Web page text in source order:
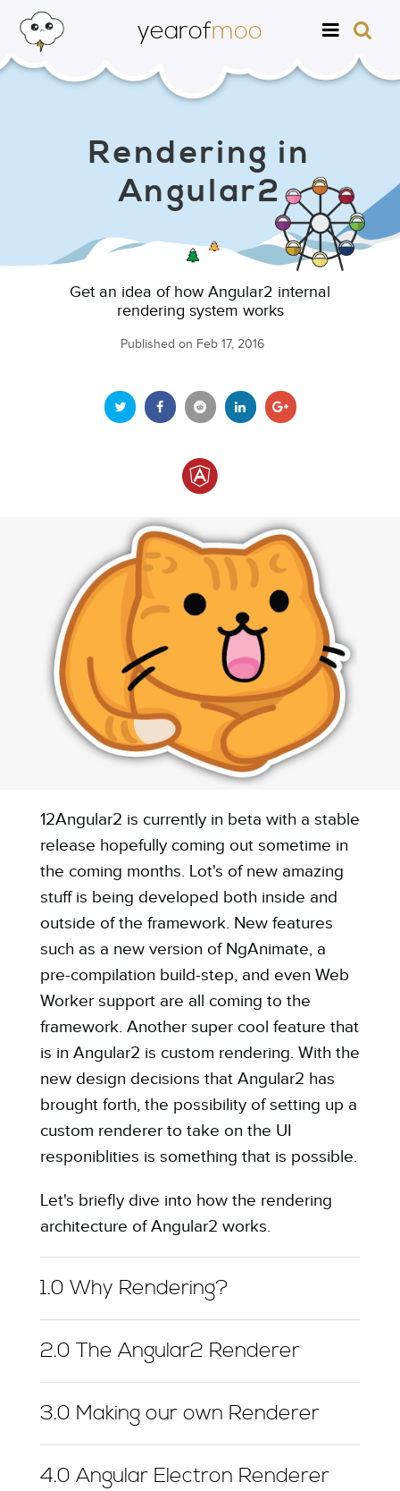
yearofmoo
Rendering in
Angular2
Get an idea of how Angular2 internal
rendering system works
Published on Feb 17, 2016
12Angular2 is currently in beta with a stable
release hopefully coming out sometime in
the coming months. Lot's of new amazing
stuff is being developed both inside and
outside of the framework. New features
such as a new version of NgAnimate, a
pre-compilation build-step, and even Web
Worker support are all coming to the
framework. Another super cool feature that
is in Angular2 is custom rendering. With the
new design decisions that Angular2 has
brought forth, the possibility of setting up a
custom renderer to take on the UI
responiblities is something that is possible.
Let's briefly dive into how the rendering
architecture of Angular2 works.
1.0 Why Rendering?
2.0 The Angular2 Renderer
3.0 Making our own Renderer
4.0 Angular Electron Renderer